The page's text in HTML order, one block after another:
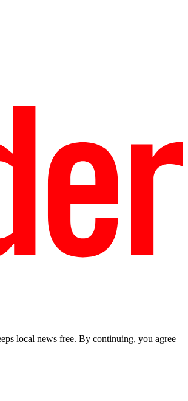
local news free. By continuing, you agree